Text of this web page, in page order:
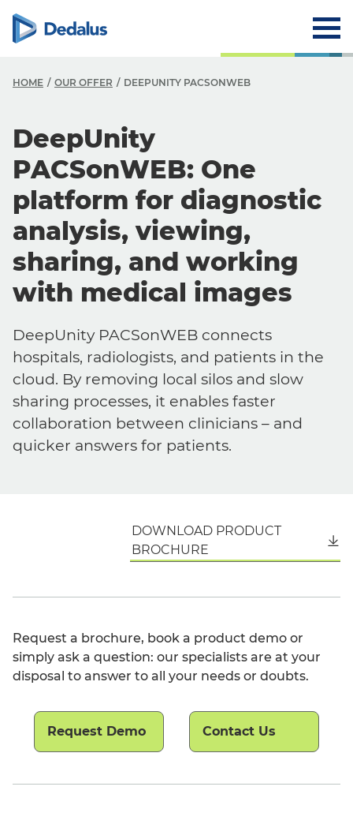
HOME OUR OFFER DEEPUNITY PACSONWEB
DeepUnity
PACSonWEB: One
platform for diagnostic
analysis, viewing,
sharing, and working
with medical images
DeepUnity PACSonWEB connects
hospitals, radiologists, and patients in the
cloud. By removing local silos and slow
sharing processes, it enables faster
collaboration between clinicians – and
quicker answers for patients.
DOWNLOAD PRODUCT
BROCHURE
Request a brochure, book a product demo or
simply ask a question: our specialists are at your
disposal to answer to all your needs or doubts.
Request Demo Contact Us